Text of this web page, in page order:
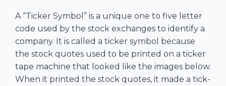
A “Ticker Symbol” is a unique one to five letter
code used by the stock exchanges to identify a
company. It is called a ticker symbol because
the stock quotes used to be printed on a ticker
tape machine that looked like the images below.
When it printed the stock quotes, it made a tick-